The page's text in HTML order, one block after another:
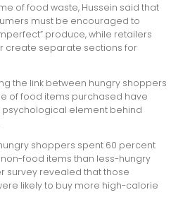
of food waste, Hussein said that
must be encouraged to
produce, while retailers
create separate sections for
the link between hungry shoppers
of food items purchased have
element behind
shoppers spent 60 percent
food items than less-hungry
survey revealed that those
likely to buy more high-calorie